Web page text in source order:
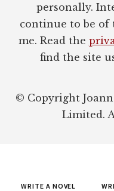
personally.
continue to be of
me. Read the
find the site
© Copyright
Limited.
WRITE A NOVEL